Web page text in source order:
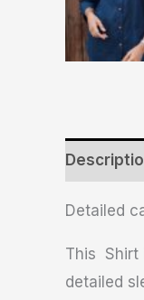
Detailed
This Shirt
detailed